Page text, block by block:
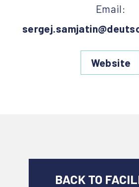
Email:
Website
BACK TO